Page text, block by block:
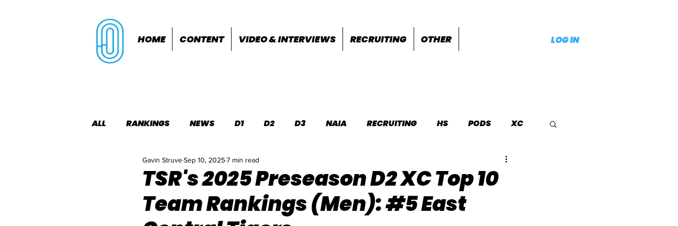
HOME CONTENT VIDEO & INTERVIEWS RECRUITING OTHER LOG IN
ALL RANKINGS NEWS D1 D2 D3 NAIA RECRUITING HS PODS XC
INDOORS OUTDOORS FEATURES
TSR's 2025 Preseason D2 XC Top 10
Team Rankings (Men): #5 East
Gavin StruveSep 10, 20257 min read